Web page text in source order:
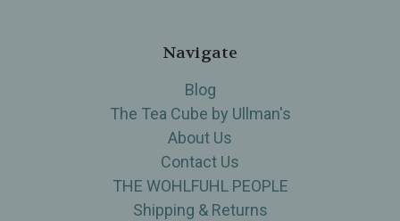
Navigate
Blog
The Tea Cube by Ullman's
About Us
Contact Us
THE WOHLFUHL PEOPLE
Shipping & Returns